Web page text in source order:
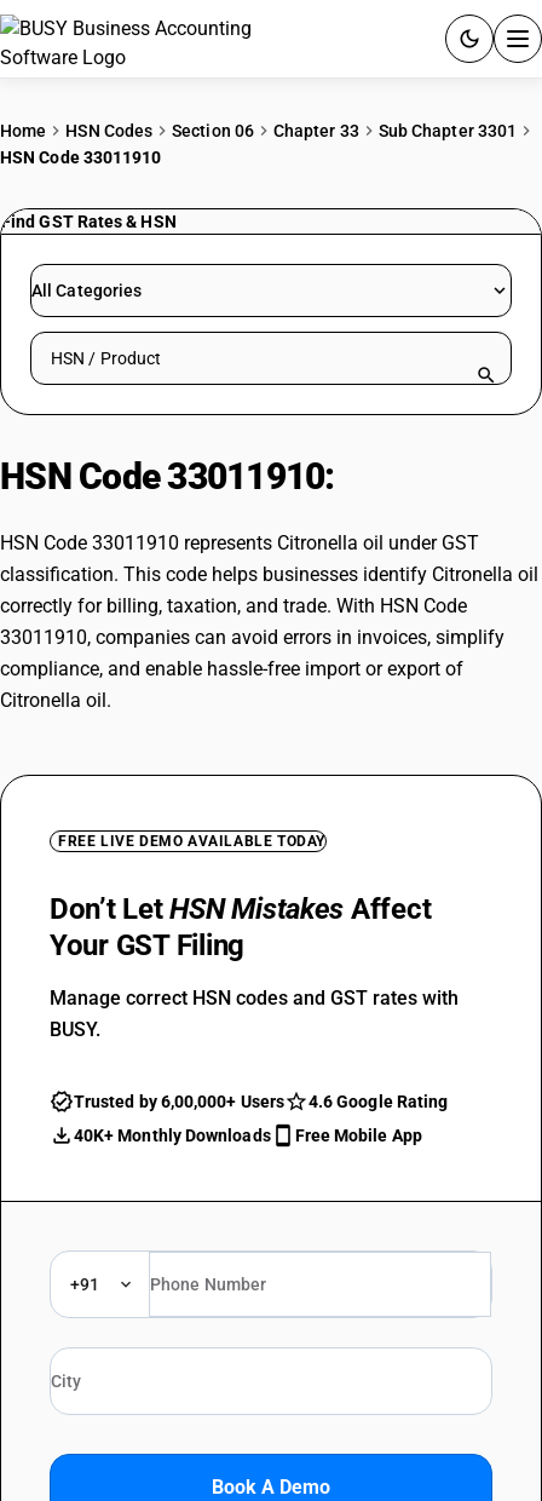
PRICING
RESOURCES & GUIDES
Try BUSY free for 15 days.
Home HSN Codes Section 06 Chapter 33
Sub Chapter 3301
HSN Code 33011910
Find GST Rates & HSN
All Categories
Search HSN by code or product name
HSN Code 33011910:
HSN Code 33011910 represents Citronella oil under GST
classification. This code helps businesses identify Citronella oil
correctly for billing, taxation, and trade. With HSN Code
33011910, companies can avoid errors in invoices, simplify
compliance, and enable hassle-free import or export of
Citronella oil.
FREE LIVE DEMO AVAILABLE TODAY
Don’t LetHSN Mistakes Affect
Your GST Filing
Manage correct HSN codes and GST rates with
BUSY.
Trusted by 6,00,000+ Users
4.6 Google Rating
40K+ Monthly Downloads
Free Mobile App
+91
Book A Demo